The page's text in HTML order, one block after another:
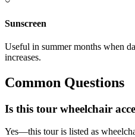
Sunscreen
Useful in summer months when
increases.
Common Questions
Is this tour wheelchair
Yes—this tour is listed as